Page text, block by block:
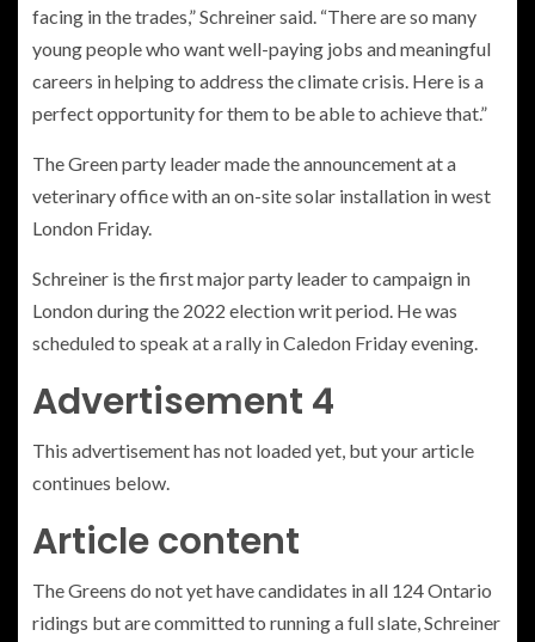
facing in the trades,” Schreiner said. “There are so many
young people who want well-paying jobs and meaningful
careers in helping to address the climate crisis. Here is a
perfect opportunity for them to be able to achieve that.”
The Green party leader made the announcement at a
veterinary office with an on-site solar installation in west
London Friday.
Schreiner is the first major party leader to campaign in
London during the 2022 election writ period. He was
scheduled to speak at a rally in Caledon Friday evening.
Advertisement 4
This advertisement has not loaded yet, but your article
continues below.
Article content
The Greens do not yet have candidates in all 124 Ontario
ridings but are committed to running a full slate, Schreiner